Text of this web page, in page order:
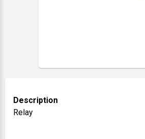
Description
Relay